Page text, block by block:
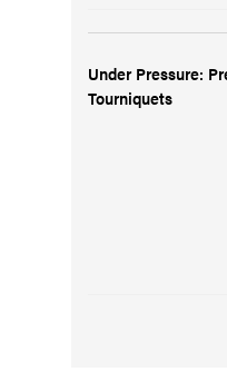
Under Pressure:
Tourniquets